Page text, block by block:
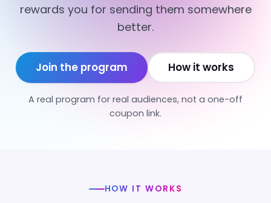
rewards you for sending them somewhere
better.
Join the program How it works
A real program for real audiences, not a one-off
coupon link.
HOW IT WORKS